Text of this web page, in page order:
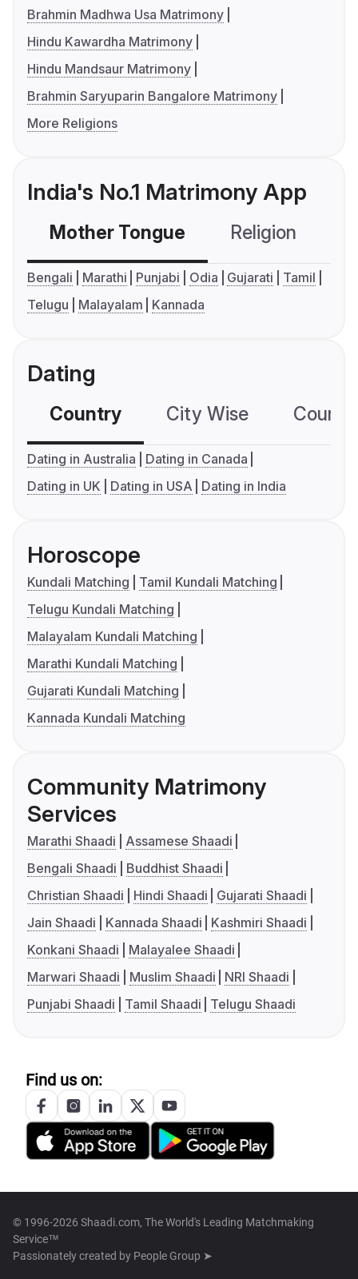
Brahmin Madhwa Usa Matrimony
Hindu Kawardha Matrimony
Hindu Mandsaur Matrimony
Brahmin Saryuparin Bangalore Matrimony
More Religions
India's No.1 Matrimony App
Mother Tongue Religion
Bengali Marathi Punjabi Odia Gujarati
Tamil
Telugu
Malayalam Kannada
Dating
Country City Wise
Dating in Australia
Dating in Canada
Dating in UK
Dating in USA Dating in India
Horoscope
Kundali Matching
Tamil Kundali Matching
Telugu Kundali Matching
Malayalam Kundali Matching
Marathi Kundali Matching
Gujarati Kundali Matching
Kannada Kundali Matching
Community Matrimony
Services
Marathi Shaadi
Assamese Shaadi
Bengali Shaadi
Buddhist Shaadi
Christian Shaadi
Hindi Shaadi
Gujarati Shaadi
Jain Shaadi
Kannada Shaadi
Kashmiri Shaadi
Konkani Shaadi
Malayalee Shaadi
Marwari Shaadi
Muslim Shaadi
NRI Shaadi
Punjabi Shaadi
Tamil Shaadi Telugu Shaadi
Find us on:
© 1996-2026 Shaadi.com, The World's Leading Matchmaking
Service™
Passionately created by People Group ➤